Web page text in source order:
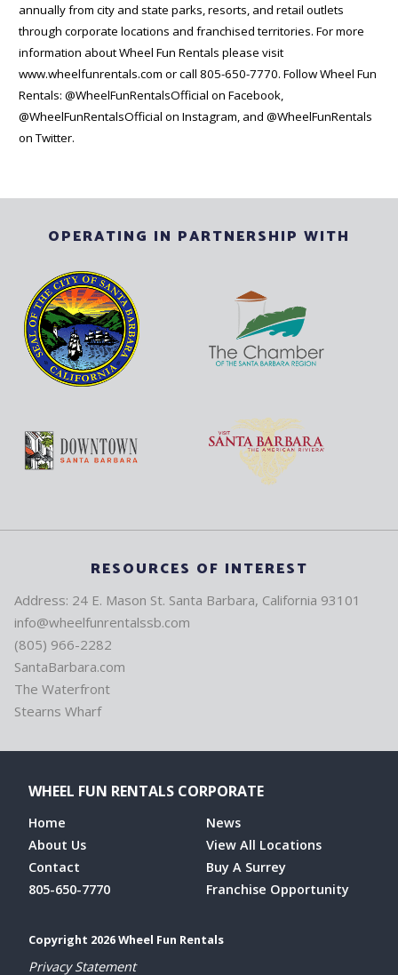
annually from city and state parks, resorts, and retail outlets
through corporate locations and franchised territories. For more
information about Wheel Fun Rentals please visit
www.wheelfunrentals.com or call 805-650-7770. Follow Wheel Fun
Rentals: @WheelFunRentalsOfficial on Facebook,
@WheelFunRentalsOfficial on Instagram, and @WheelFunRentals
on Twitter.
OPERATING IN PARTNERSHIP WITH
RESOURCES OF INTEREST
Address: 24 E. Mason St. Santa Barbara, California 93101
info@wheelfunrentalssb.com
(805) 966-2282
SantaBarbara.com
The Waterfront
Stearns Wharf
WHEEL FUN RENTALS CORPORATE
Home
About Us
Contact
805-650-7770
News
View All Locations
Buy A Surrey
Franchise Opportunity
Copyright 2026 Wheel Fun Rentals
Privacy Statement